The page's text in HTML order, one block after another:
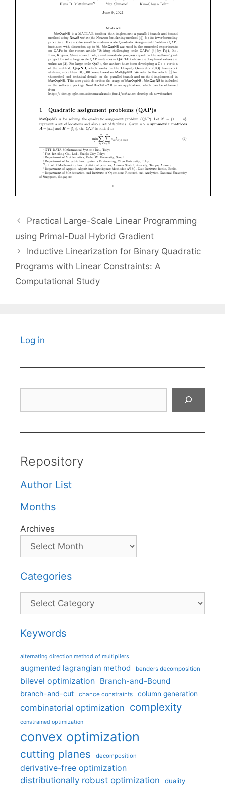
Practical Large-Scale Linear Programming
using Primal-Dual Hybrid Gradient
Inductive Linearization for Binary Quadratic
Programs with Linear Constraints: A
Computational Study
Log in
Repository
Author List
Months
Archives
Categories
Categories
Keywords
alternating direction method of multipliers
augmented lagrangian method benders decomposition
bilevel optimization Branch-and-Bound
branch-and-cut chance constraints column generation
combinatorial optimization complexity
constrained optimization
convex optimization
cutting planes decomposition
derivative-free optimization
distributionally robust optimization
duality